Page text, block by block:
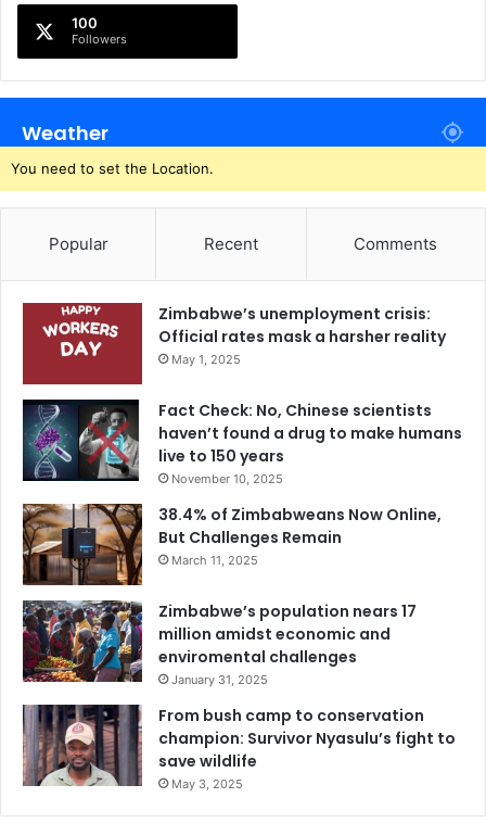
100
Followers
Weather
You need to set the Location.
Popular Recent Comments
Zimbabwe’s unemployment crisis:
Official rates mask a harsher reality
May 1, 2025
Fact Check: No, Chinese scientists
haven’t found a drug to make humans
live to 150 years
November 10, 2025
38.4% of Zimbabweans Now Online,
But Challenges Remain
March 11, 2025
Zimbabwe’s population nears 17
million amidst economic and
enviromental challenges
January 31, 2025
From bush camp to conservation
champion: Survivor Nyasulu’s fight to
save wildlife
May 3, 2025